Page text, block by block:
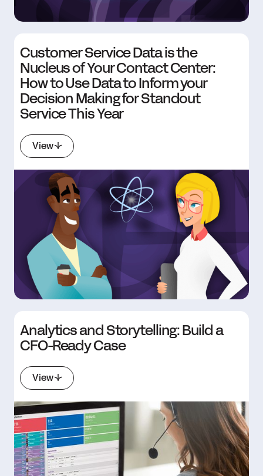
Customer Service Data is the
Nucleus of Your Contact Center:
How to Use Data to Inform your
Decision Making for Standout
Service This Year
View
Analytics and Storytelling: Build a
CFO-Ready Case
View